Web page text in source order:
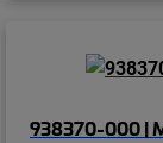
938370-000 |